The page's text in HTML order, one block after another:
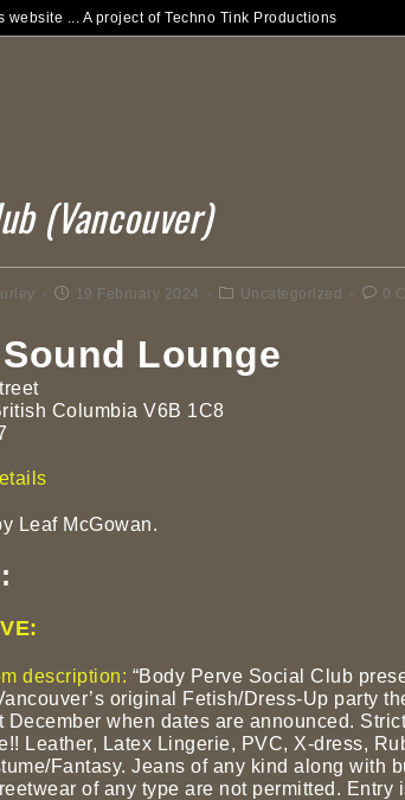
website ... A project of Techno Tink Productions
(Vancouver)
19 February 2024 Uncategorized 0
Lounge
Columbia V6B 1C8
Leaf McGowan.
description: “Body Perve Social Club
original Fetish/Dress-Up party
December when dates are announced.
Leather, Latex Lingerie, PVC, X-dress,
Fantasy. Jeans of any kind along with
of any type are not permitted. Entry